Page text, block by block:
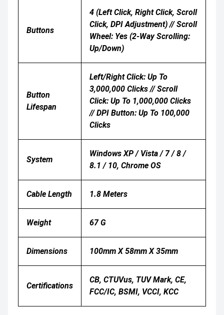
Buttons
4 (Left Click, Right Click, Scroll
Click, DPI Adjustment) // Scroll
Wheel: Yes (2-Way Scrolling:
Up/down)
Button
Lifespan
Left/Right Click: Up To
3,000,000 Clicks // Scroll
Click: Up To 1,000,000 Clicks
// DPI Button: Up To 100,000
Clicks
System
Windows XP / Vista / 7 / 8 /
8.1 / 10, Chrome OS
Cable Length 1.8 Meters
Weight 67 G
Dimensions 100mm X 58mm X 35mm
Certifications
CB, CTUVus, TUV Mark, CE,
FCC/IC, BSMI, VCCI, KCC